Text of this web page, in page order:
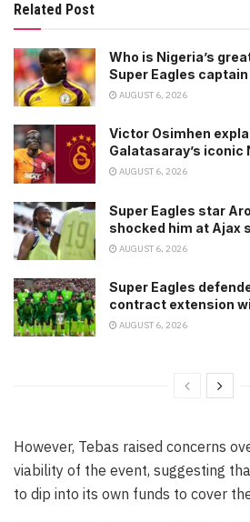
Related Post
Who is Nigeria’s
Super Eagles
AUGUST 6, 2026
Victor Osimhen
Galatasaray’s iconic
AUGUST 6, 2026
Super Eagles star
shocked him at Ajax
AUGUST 6, 2026
Super Eagles
contract extension
AUGUST 6, 2026
However, Tebas raised concerns
viability of the event, suggesting
to dip into its own funds to cover